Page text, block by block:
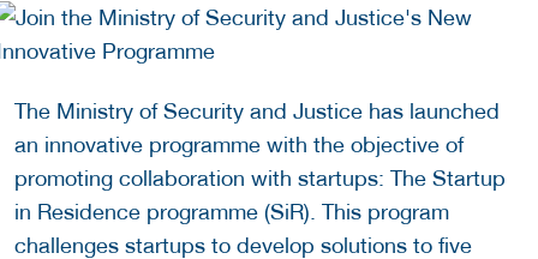
The Ministry of Security and Justice has launched
an innovative programme with the objective of
promoting collaboration with startups: The Startup
in Residence programme (SiR). This program
challenges startups to develop solutions to five